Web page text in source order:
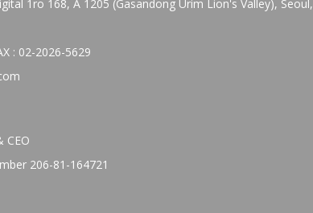
1ro 168, A 1205 (Gasandong Urim Lion's Valley), Seoul,
: 02-2026-5629
CEO
206-81-164721